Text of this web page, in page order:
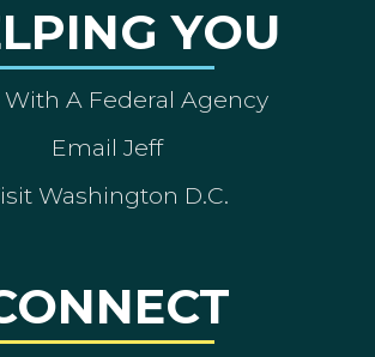
YOU
With A Federal Agency
Email Jeff
Washington D.C.